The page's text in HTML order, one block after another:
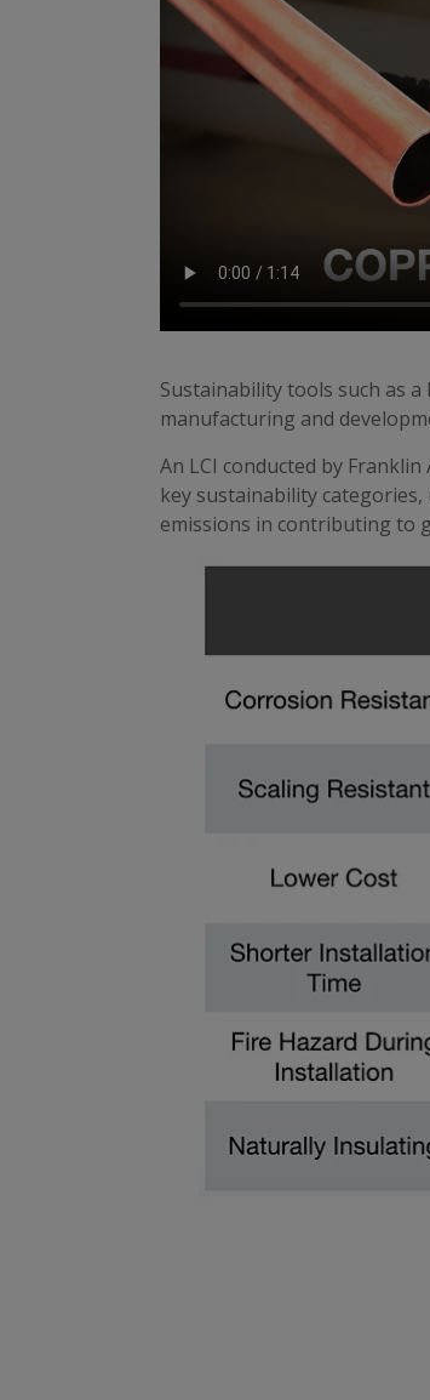
Sustainability tools such as
manufacturing and
An LCI conducted by
key sustainability
emissions in contributing to